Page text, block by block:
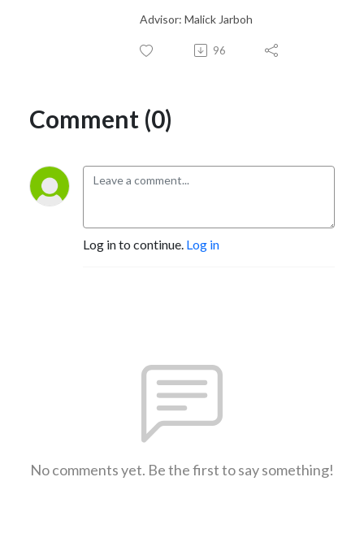
Advisor: Malick Jarboh
96
Comment (0)
Log in to continue. Log in
No comments yet. Be the first to say something!